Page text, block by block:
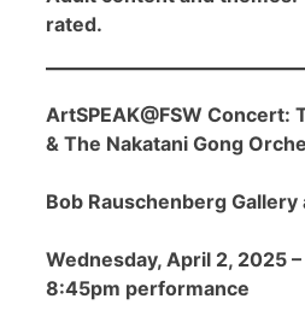
rated.
ArtSPEAK@FSW Concert:
& The Nakatani Gong
Bob Rauschenberg Gallery
Wednesday, April 2, 2025
8:45pm performance